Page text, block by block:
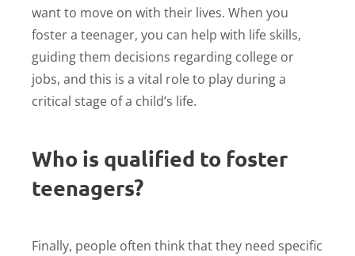
want to move on with their lives. When you
foster a teenager, you can help with life skills,
guiding them decisions regarding college or
jobs, and this is a vital role to play during a
critical stage of a child’s life.
Who is qualified to foster
teenagers?
Finally, people often think that they need specific